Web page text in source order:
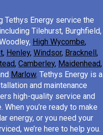
Tethys Energy service the
Tilehurst, Burghfield,
High Wycombe,
, Henley, Windsor, Bracknell ,
,Camberley, Maidenhead,
Marlow.Tethys Energy is a
and maintenance
high-quality service and
you’re ready to make
energy, or you need your
we’re here to help you.